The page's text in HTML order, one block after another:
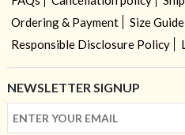
Ordering & Payment
Size Guide
Responsible Disclosure Policy
NEWSLETTER SIGNUP